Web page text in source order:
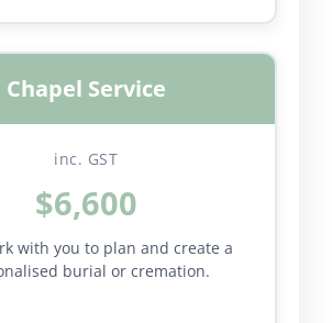
Chapel Service
inc. GST
$6,600
with you to plan and create a
burial or cremation.